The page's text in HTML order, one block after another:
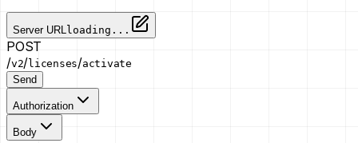
Server URL loading...
POST
/v2/licenses/activate
Send
Authorization
Body